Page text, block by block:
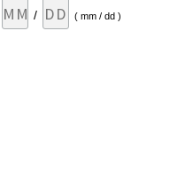
/ ( mm / dd )